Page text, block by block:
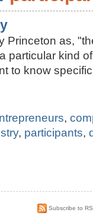
Princeton as,
particular kind
to know
,
, participants,
Subscribe to